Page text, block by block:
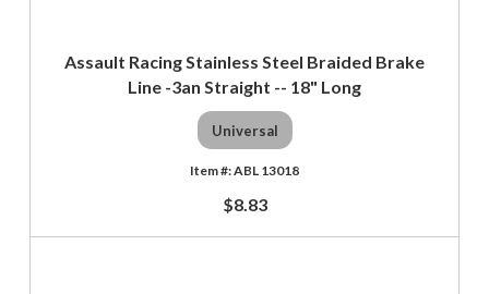
Assault Racing Stainless Steel Braided Brake
Line -3an Straight -- 18" Long
Universal
ABL 13018
$8.83